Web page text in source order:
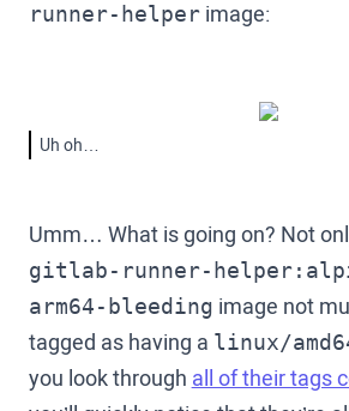
runner-helperimage:
Uh oh…
Umm… What is going on? Not
gitlab-runner-
arm64-bleeding image not
tagged as having a linux/
you look through all of their tags